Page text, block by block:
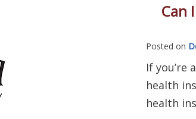
Can
Posted on
If you’re
health
health